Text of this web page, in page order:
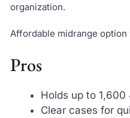
organization.
Affordable midrange
Pros
Holds up to
Clear cases for